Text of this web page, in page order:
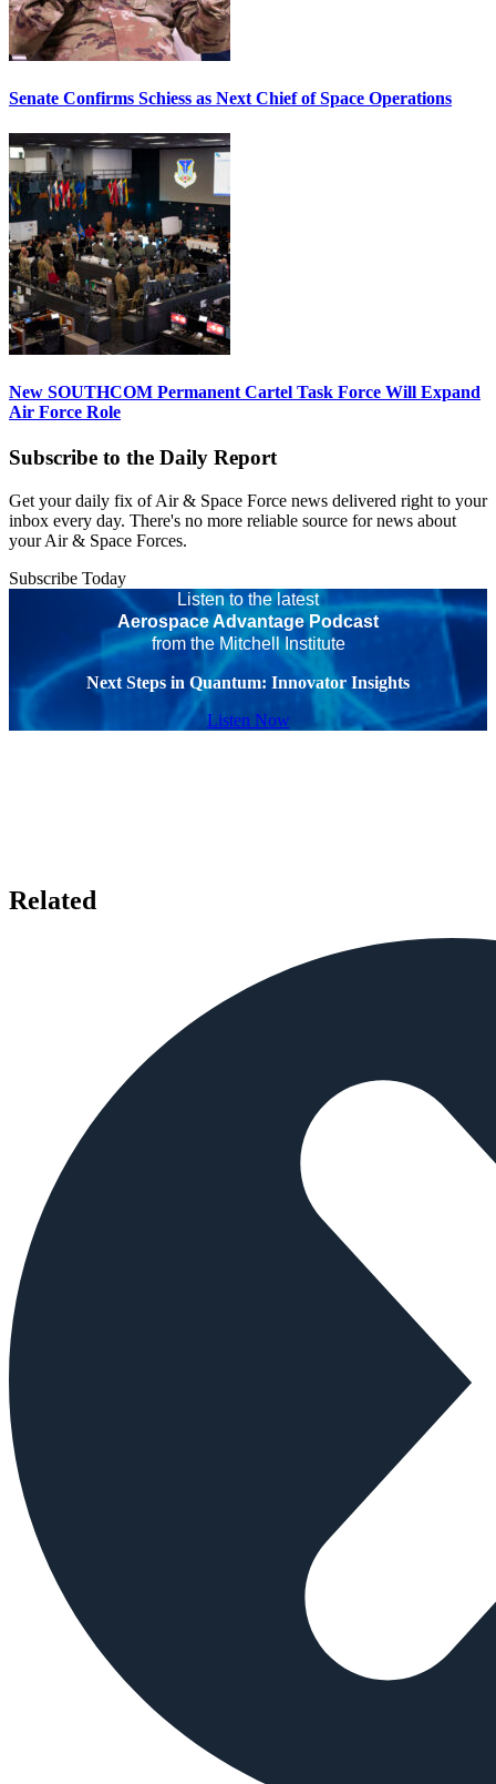
Senate Confirms Schiess as Next Chief of Space Operations
New SOUTHCOM Permanent Cartel Task Force Will Expand
Air Force Role
Subscribe to the Daily Report
Get your daily fix of Air & Space Force news delivered right to your
inbox every day. There's no more reliable source for news about
your Air & Space Forces.
Subscribe Today
Listen to the latest
Aerospace Advantage Podcast
from the Mitchell Institute
Next Steps in Quantum: Innovator Insights
Listen Now
Related